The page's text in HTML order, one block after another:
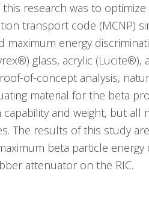
research was to
transport code (MCNP)
maximum energy
glass, acrylic
of-concept analysis,
material for the beta
capability and weight, but all
The results of this study
beta particle energy
attenuator on the RIC.